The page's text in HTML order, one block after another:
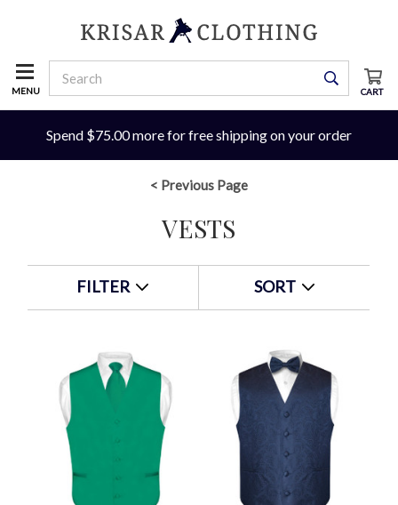
MENU CART
Spend $75.00 more for free shipping on your order
< Previous Page
VESTS
FILTER SORT